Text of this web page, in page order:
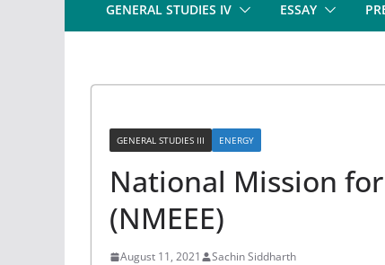
GENERAL STUDIES IV ESSAY
GENERAL STUDIES III ENERGY
National Mission
(NMEEE)
August 11, 2021 Sachin Siddharth